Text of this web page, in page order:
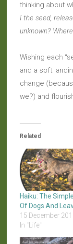
thinking about
I the seed,
unknown?
Wishing each
and a soft
change
we?) and
Related
Haiku: The
Of Dogs And
15 December
In "Life"